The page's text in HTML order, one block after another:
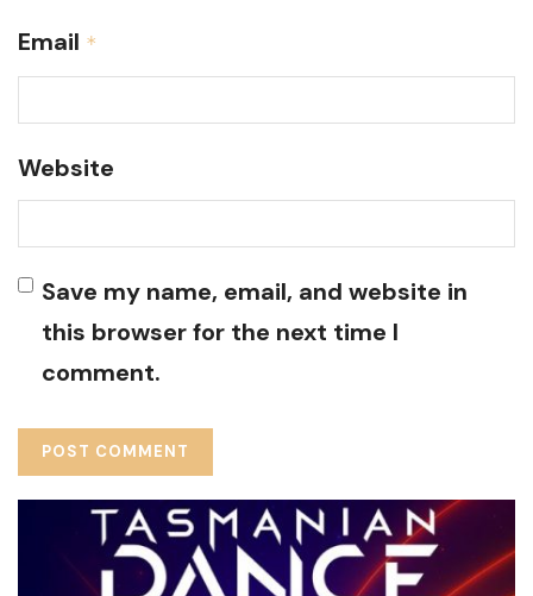
Email *
Website
Save my name, email, and website in
this browser for the next time I
comment.